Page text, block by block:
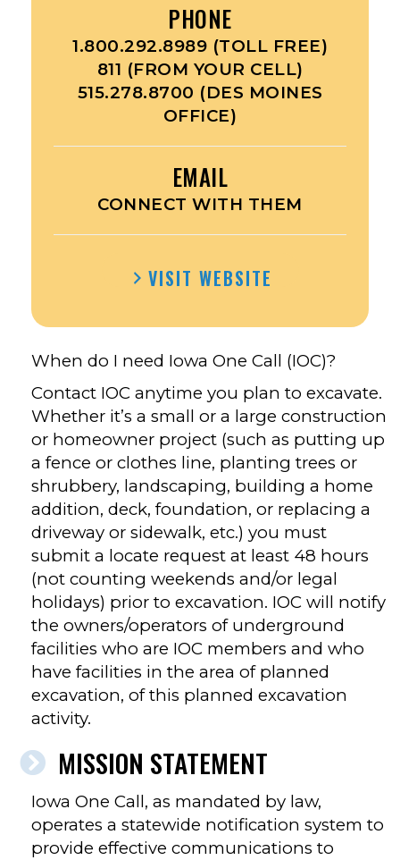
PHONE
1.800.292.8989 (TOLL FREE)
811 (FROM YOUR CELL)
515.278.8700 (DES MOINES
OFFICE)
EMAIL
CONNECT WITH THEM
VISIT WEBSITE
When do I need Iowa One Call (IOC)?
Contact IOC anytime you plan to excavate.
Whether it’s a small or a large construction
or homeowner project (such as putting up
a fence or clothes line, planting trees or
shrubbery, landscaping, building a home
addition, deck, foundation, or replacing a
driveway or sidewalk, etc.) you must
submit a locate request at least 48 hours
(not counting weekends and/or legal
holidays) prior to excavation. IOC will notify
the owners/operators of underground
facilities who are IOC members and who
have facilities in the area of planned
excavation, of this planned excavation
activity.
MISSION STATEMENT
Iowa One Call, as mandated by law,
operates a statewide notification system to
provide effective communications to